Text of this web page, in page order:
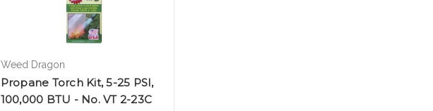
Weed Dragon
Propane Torch Kit, 5-25 PSI,
100,000 BTU - No. VT 2-23C